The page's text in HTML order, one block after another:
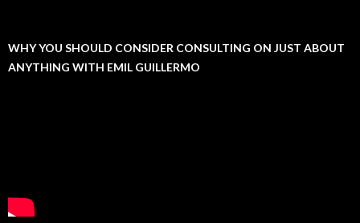
WHY YOU SHOULD CONSIDER CONSULTING ON JUST ABOUT
ANYTHING WITH EMIL GUILLERMO